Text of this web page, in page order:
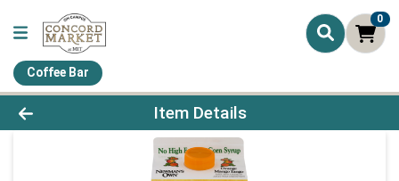
0
Coffee Bar
Product Details Page
Item Details